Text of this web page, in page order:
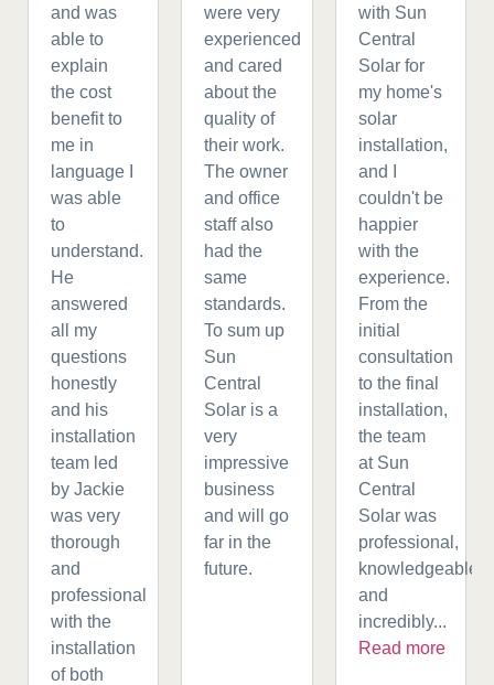
and was
able to
explain
the cost
benefit to
me in
language I
was able
to
understand.
He
answered
all my
questions
honestly
and his
installation
team led
by Jackie
was very
thorough
and
professional
with the
installation
of both
were very
experienced
and cared
about the
quality of
their work.
The owner
and office
staff also
had the
same
standards.
To sum up
Sun
Central
Solar is a
very
impressive
business
and will go
far in the
future.
with Sun
Central
Solar for
my home's
solar
installation,
and I
couldn't be
happier
with the
experience.
From the
initial
consultation
to the final
installation,
the team
at Sun
Central
Solar was
professional,
knowledgeable,
and
incredibly...
Read more